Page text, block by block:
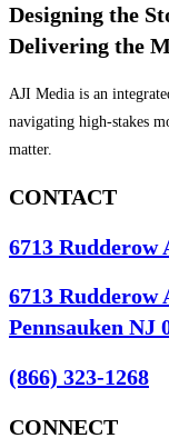
Designing the
Delivering the
AJI Media is an
navigating high-stakes
matter.
CONTACT
6713 Rudderow
6713 Rudderow
Pennsauken NJ
(866) 323-1268
CONNECT